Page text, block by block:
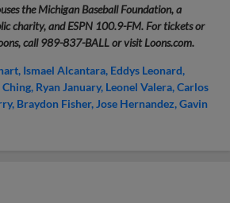
the Michigan Baseball Foundation, a
charity, and ESPN 100.9-FM. For tickets or
call 989-837-BALL or visit Loons.com.
Ismael Alcantara Eddys Leonard
Ching Ryan January Leonel Valera Carlos
Braydon Fisher Jose Hernandez Gavin